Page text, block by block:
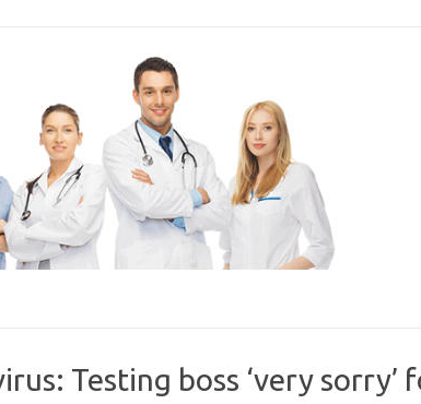
Testing boss ‘very sorry’